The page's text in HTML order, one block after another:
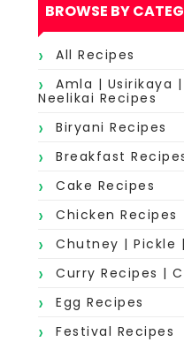
BROWSE BY
All Recipes
Amla | Usirikaya
Neelikai Recipes
Biryani Recipes
Breakfast
Cake Recipes
Chicken Recipes
Chutney | Pickle
Curry Recipes |
Egg Recipes
Festival Recipes